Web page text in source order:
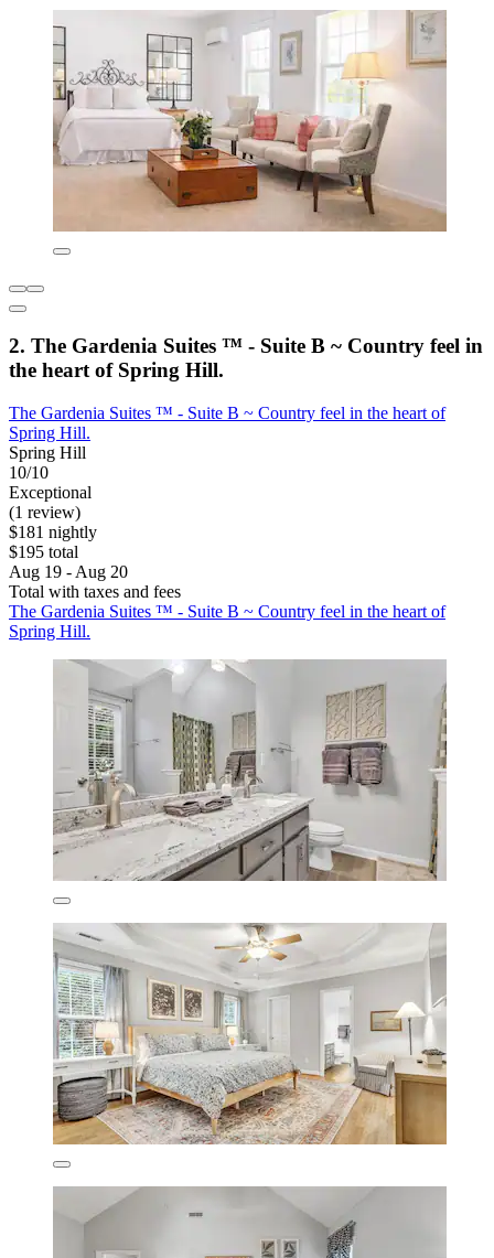
2. The Gardenia Suites ™ - Suite B ~ Country feel in
the heart of Spring Hill.
The Gardenia Suites ™ - Suite B ~ Country feel in the heart of
Spring Hill.
Spring Hill
10/10
Exceptional
(1 review)
$181 nightly
$195 total
Aug 19 - Aug 20
Total with taxes and fees
The Gardenia Suites ™ - Suite B ~ Country feel in the heart of
Spring Hill.